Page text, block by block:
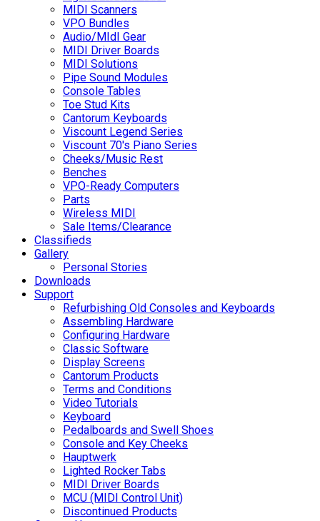
MIDI Scanners
VPO Bundles
Audio/MIdI Gear
MIDI Driver Boards
MIDI Solutions
Pipe Sound Modules
Console Tables
Toe Stud Kits
Cantorum Keyboards
Viscount Legend Series
Viscount 70's Piano Series
Cheeks/Music Rest
Benches
VPO-Ready Computers
Parts
Wireless MIDI
Sale Items/Clearance
Classifieds
Gallery
Personal Stories
Downloads
Support
Refurbishing Old Consoles and Keyboards
Assembling Hardware
Configuring Hardware
Classic Software
Display Screens
Cantorum Products
Terms and Conditions
Video Tutorials
Keyboard
Pedalboards and Swell Shoes
Console and Key Cheeks
Hauptwerk
Lighted Rocker Tabs
MIDI Driver Boards
MCU (MIDI Control Unit)
Discontinued Products